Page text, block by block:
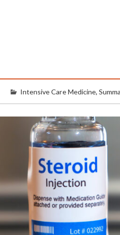
Intensive Care Medicine,